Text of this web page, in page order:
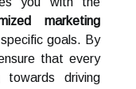
marketing
goals. By
that every
driving